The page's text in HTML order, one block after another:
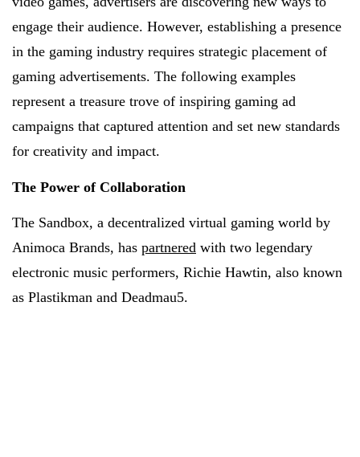
engage their audience. However, establishing a presence
in the gaming industry requires strategic placement of
gaming advertisements. The following examples
represent a treasure trove of inspiring gaming ad
campaigns that captured attention and set new standards
for creativity and impact.
The Power of Collaboration
The Sandbox, a decentralized virtual gaming world by
Animoca Brands, has partnered with two legendary
electronic music performers, Richie Hawtin, also known
as Plastikman and Deadmau5.